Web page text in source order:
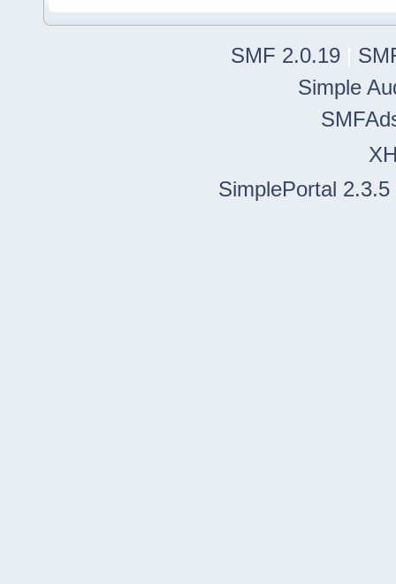
SMF 2.0.19
Simple
SimplePortal